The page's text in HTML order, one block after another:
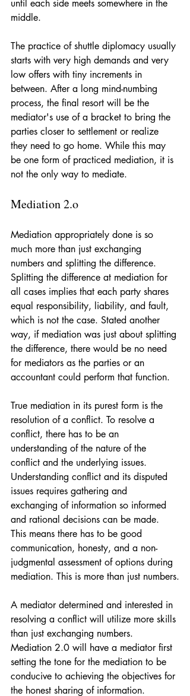
until each side meets somewhere in the
middle.
The practice of shuttle diplomacy usually
starts with very high demands and very
low offers with tiny increments in
between. After a long mind-numbing
process, the final resort will be the
mediator's use of a bracket to bring the
parties closer to settlement or realize
they need to go home. While this may
be one form of practiced mediation, it is
not the only way to mediate.
Mediation 2.o
Mediation appropriately done is so
much more than just exchanging
numbers and splitting the difference.
Splitting the difference at mediation for
all cases implies that each party shares
equal responsibility, liability, and fault,
which is not the case. Stated another
way, if mediation was just about splitting
the difference, there would be no need
for mediators as the parties or an
accountant could perform that function.
True mediation in its purest form is the
resolution of a conflict. To resolve a
conflict, there has to be an
understanding of the nature of the
conflict and the underlying issues.
Understanding conflict and its disputed
issues requires gathering and
exchanging of information so informed
and rational decisions can be made.
This means there has to be good
communication, honesty, and a non-
judgmental assessment of options during
mediation. This is more than just numbers.
A mediator determined and interested in
resolving a conflict will utilize more skills
than just exchanging numbers.
Mediation 2.0 will have a mediator first
setting the tone for the mediation to be
conducive to achieving the objectives for
the honest sharing of information.